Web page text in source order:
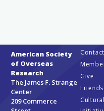
American Society
of Overseas
Research
The James F. Strange
Center
209 Commerce
Give